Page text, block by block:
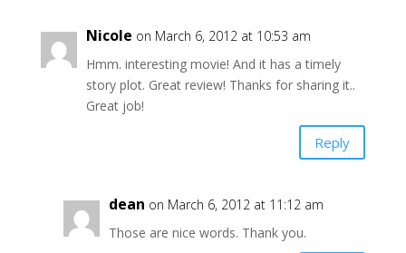
Nicole on March 6, 2012 at 10:53 am
Hmm. interesting movie! And it has a timely
story plot. Great review! Thanks for sharing it..
Great job!
Reply
dean on March 6, 2012 at 11:12 am
Those are nice words. Thank you.